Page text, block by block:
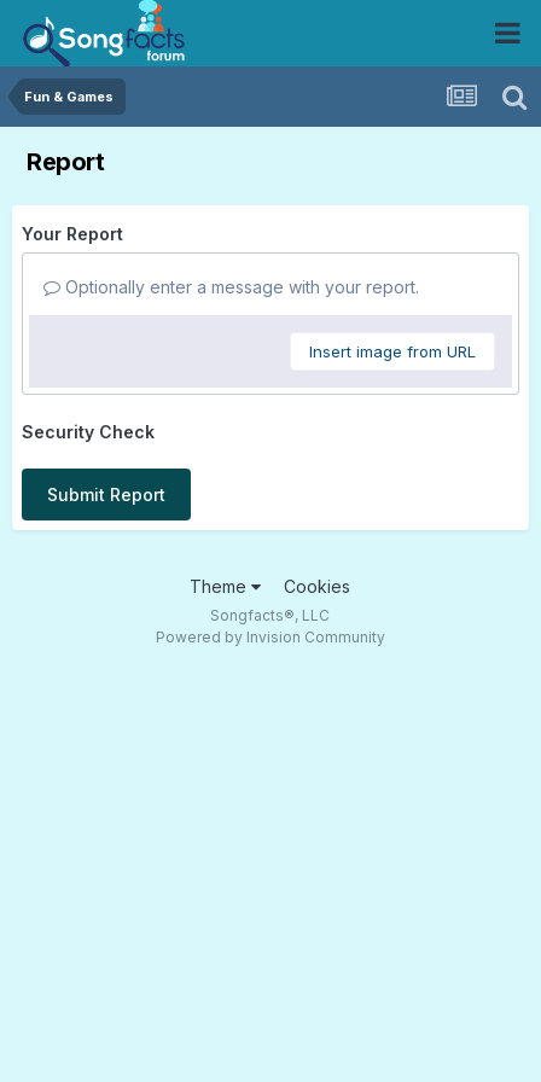
Fun & Games
Report
Your Report
Optionally enter a message with your report.
Insert image from URL
Security Check
Submit Report
Theme Cookies
Songfacts®, LLC
Powered by Invision Community